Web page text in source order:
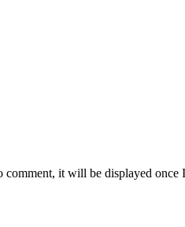
comment, it will be displayed once